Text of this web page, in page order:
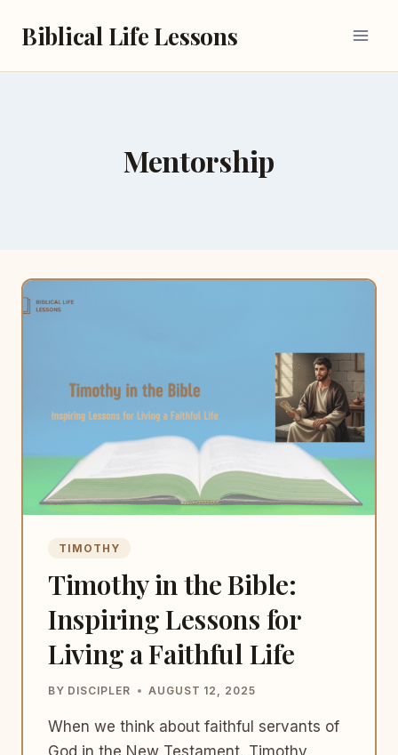
Biblical Life Lessons
Mentorship
TIMOTHY
Timothy in the Bible:
Inspiring Lessons for
Living a Faithful Life
BY DISCIPLER AUGUST 12, 2025
When we think about faithful servants of
God in the New Testament, Timothy